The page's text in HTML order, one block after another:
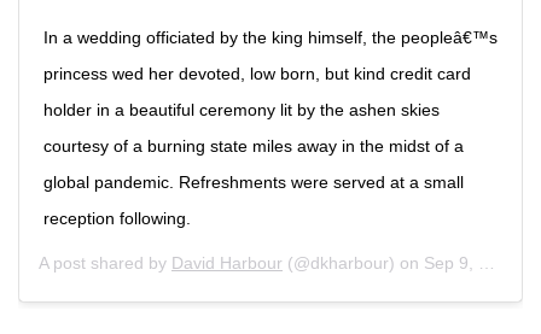
In a wedding officiated by the king himself, the peopleâ€™s
princess wed her devoted, low born, but kind credit card
holder in a beautiful ceremony lit by the ashen skies
courtesy of a burning state miles away in the midst of a
global pandemic. Refreshments were served at a small
reception following.
A post shared by David Harbour (@dkharbour) on Sep 9, 2020 at 10:39am PDT